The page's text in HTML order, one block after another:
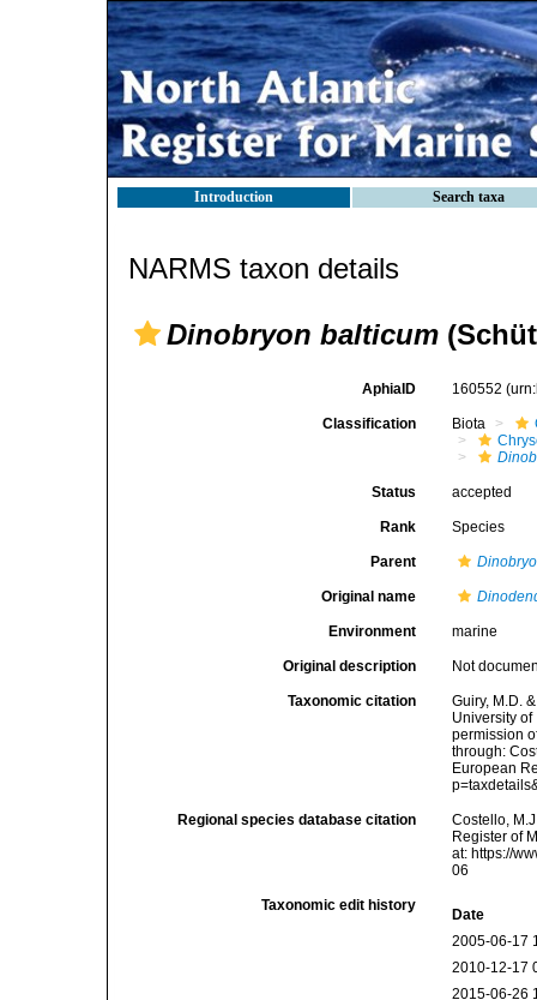
Introduction Search taxa
NARMS taxon details
Dinobryon balticum
AphiaID 160552
Classification Biota
Status accepted
Rank Species
Parent
Original name
Environment marine
Original description Not
Taxonomic citation
Guiry, M.D.
University
permission
through:
European
Regional species database citation
Costello,
Register of
at: https://
06
Taxonomic edit history
Date
2005-06-17
2010-12-17
2015-06-26